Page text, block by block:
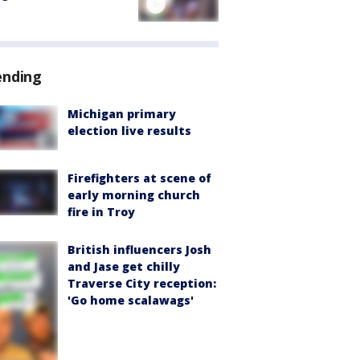
Michigan primary
election live results
Firefighters at scene of
early morning church
fire in Troy
British influencers Josh
and Jase get chilly
Traverse City reception:
'Go home scalawags'